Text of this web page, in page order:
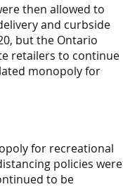
then allowed to
and curbside
but the Ontario
retailers to continue
monopoly for
for recreational
policies were
to be